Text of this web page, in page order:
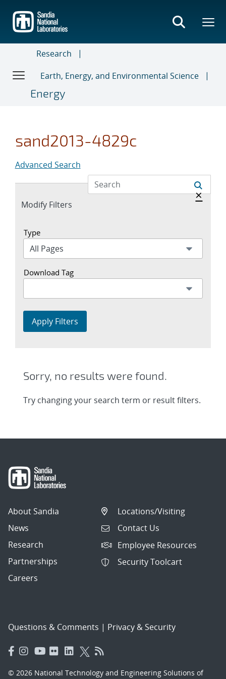
main
content
Research
Earth, Energy, and Environmental Science
Energy
sand2013-4829c
Advanced Search
Expand
Modify Filters
Hide
×
Type
Download Tag
Apply Filters
Sorry, no results were found.
Try changing your search term or result filters.
About Sandia
News
Research
Partnerships
Careers
Locations/Visiting
Contact Us
Employee Resources
Security Toolcart
Questions & Comments | Privacy & Security
© 2026 National Technology and Engineering Solutions of